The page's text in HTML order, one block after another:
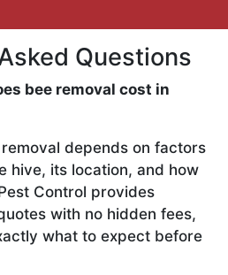
Questions
bee removal cost in
depends on factors
hive, its location, and how
Control provides
with no hidden fees,
what to expect before